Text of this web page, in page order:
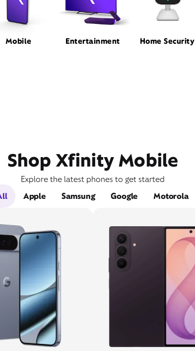
Mobile Entertainment Home Security
Shop Xfinity Mobile
Explore the latest phones to get started
Apple Samsung Google Motorola